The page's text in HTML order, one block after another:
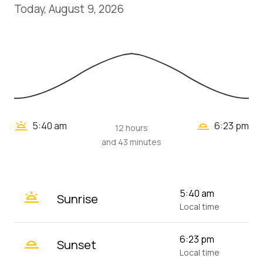
Today, August 9, 2026
wb_twilight 5:40 am
12 hours
and 43 minutes
wb_twilight_2 6:23 pm
wb_twilight Sunrise 5:40 am
Local time
wb_twilight_2 Sunset 6:23 pm
Local time